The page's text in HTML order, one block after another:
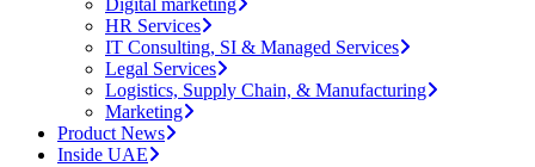
Digital marketing
HR Services
IT Consulting, SI & Managed Services
Legal Services
Logistics, Supply Chain, & Manufacturing
Marketing
Product News
Inside UAE